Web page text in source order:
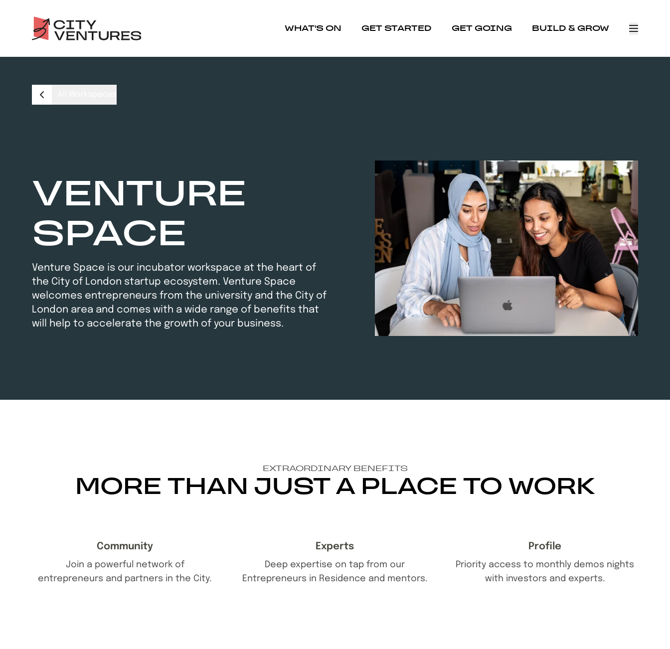
WHAT'S ON GET STARTED GET GOING BUILD & GROW
VENTURE
SPACE
Venture Space is our incubator workspace at the heart of
the City of London startup ecosystem. Venture Space
welcomes entrepreneurs from the university and the City of
London area and comes with a wide range of benefits that
will help to accelerate the growth of your business.
EXTRAORDINARY BENEFITS
MORE THAN JUST A PLACE TO WORK
Community
Join a powerful network of
entrepreneurs and partners in the City.
Experts
Deep expertise on tap from our
Entrepreneurs in Residence and mentors.
Profile
Priority access to monthly demos nights
with investors and experts.